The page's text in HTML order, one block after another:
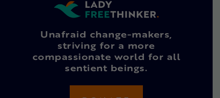
Unafraid change-makers,
striving for a more
compassionate world for all
sentient beings.